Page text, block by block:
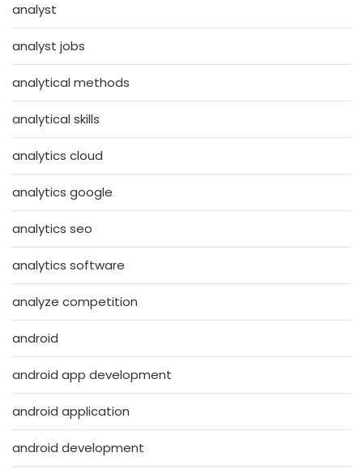
analyst
analyst jobs
analytical methods
analytical skills
analytics cloud
analytics google
analytics seo
analytics software
analyze competition
android
android app development
android application
android development